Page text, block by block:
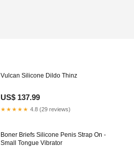
Vulcan Silicone Dildo Thinz
US$ 137.99
★★★★★ 4.8 (29 reviews)
Boner Briefs Silicone Penis Strap On -
Small Tongue Vibrator